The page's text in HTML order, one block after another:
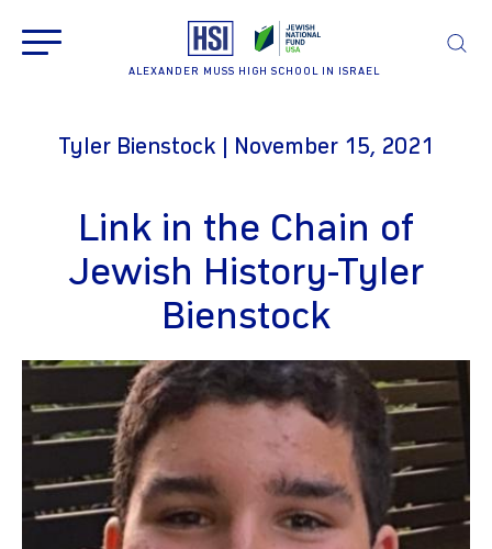
ALEXANDER MUSS HIGH SCHOOL IN ISRAEL
Tyler Bienstock | November 15, 2021
Link in the Chain of
Jewish History-Tyler
Bienstock